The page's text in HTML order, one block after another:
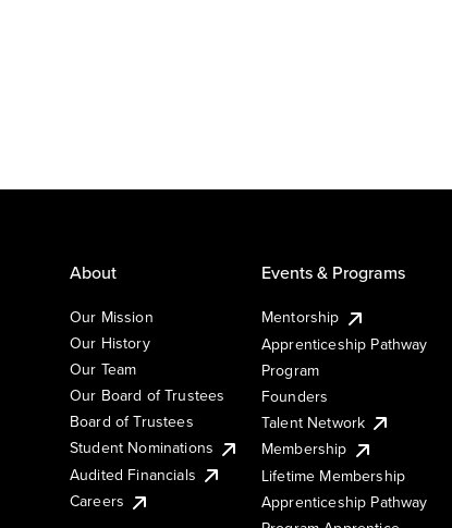
About
Our Mission
Our History
Our Team
Our Board of Trustees
Board of Trustees
Student Nominations
Audited Financials
Careers
Events & Programs
Mentorship
Apprenticeship Pathway
Program
Founders
Talent Network
Membership
Lifetime Membership
Apprenticeship Pathway